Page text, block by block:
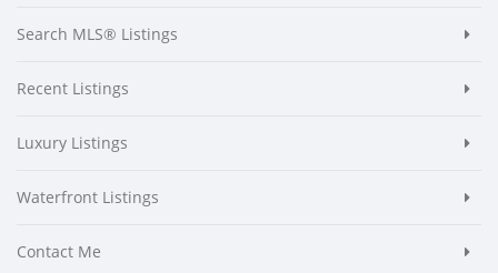
Search MLS® Listings
Recent Listings
Luxury Listings
Waterfront Listings
Contact Me